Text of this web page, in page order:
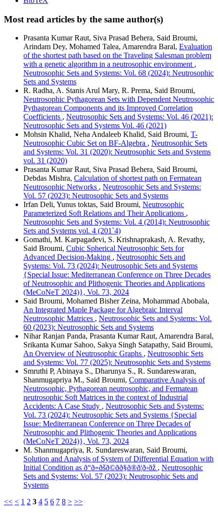
Most read articles by the same author(s)
Prasanta Kumar Raut, Siva Prasad Behera, Said Broumi,
Arindam Dey, Mohamed Talea, Amarendra Baral, Evaluation
of the shortest path based on the Traveling Salesman problem
with a genetic algorithm in a neutrosophic environment ,
Neutrosophic Sets and Systems: Vol. 68 (2024): Neutrosophic
Sets and Systems
R. Radha, A. Stanis Arul Mary, R. Prema, Said Broumi,
Neutrosophic Pythagorean Sets with Dependent Neutrosophic
Pythagorean Components and its Improved Correlation
Coefficients , Neutrosophic Sets and Systems: Vol. 46 (2021):
Neutrosophic Sets and Systems Vol. 46 (2021)
Mohsin Khalid, Neha Andaleeb Khalid, Said Broumi, T-
Neutrosophic Cubic Set on BF-Algebra , Neutrosophic Sets
and Systems: Vol. 31 (2020): Neutrosophic Sets and Systems
vol. 31 (2020)
Prasanta Kumar Raut, Siva Prasad Behera, Said Broumi,
Debdas Mishra, Calculation of shortest path on Fermatean
Neutrosophic Networks , Neutrosophic Sets and Systems:
Vol. 57 (2023): Neutrosophic Sets and Systems
Irfan Deli, Yunus toktas, Said Broumi, Neutrosophic
Parameterized Soft Relations and Their Applications ,
Neutrosophic Sets and Systems: Vol. 4 (2014): Neutrosophic
Sets and Systems vol. 4 (201`4)
Gomathi, M. Karpagadevi, S. Krishnaprakash, A. Revathy,
Said Broumi, Cubic Spherical Neutrosophic Sets for
Advanced Decision-Making , Neutrosophic Sets and
Systems: Vol. 73 (2024): Neutrosophic Sets and Systems
{Special Issue: Mediterranean Conference on Three Decades
of Neutrosophic and Plithogenic Theories and Applications
(MeCoNeT 2024)}, Vol. 73, 2024
Said Broumi, Mohamed Bisher Zeina, Mohammad Abobala,
An Integrated Maple Package for Algebraic Interval
Neutrosophic Matrices , Neutrosophic Sets and Systems: Vol.
60 (2023): Neutrosophic Sets and Systems
Nihar Ranjan Panda, Prasanta Kumar Raut, Amarendra Baral,
Srikanta Kumar Sahoo, Sakya Singh Satapathy, Said Broumi,
An Overview of Neutrosophic Graphs , Neutrosophic Sets
and Systems: Vol. 77 (2025): Neutrosophic Sets and Systems
Smruthi P, Abinaya S., Dharunya S., R. Sundareswaran,
Shanmugapriya M., Said Broumi, Comparative Analysis of
Neutrosophic, Pythagorean neutrosophic, and Fermatean
neutrosophic Soft Matrices in the context of Industrial
Accidents: A Case Study , Neutrosophic Sets and Systems:
Vol. 73 (2024): Neutrosophic Sets and Systems {Special
Issue: Mediterranean Conference on Three Decades of
Neutrosophic and Plithogenic Theories and Applications
(MeCoNeT 2024)}, Vol. 73, 2024
M. Shanmugapriya, R. Sundareswaran, Said Broumi,
Solution and Analysis of System of Differential Equation with
Initial Condition as ð“ð«ðšð©ðð§ð®ð¦ð›ðž , Neutrosophic
Sets and Systems: Vol. 57 (2023): Neutrosophic Sets and
Systems
<< < 1 2 3 4 5 6 7 8 > >>